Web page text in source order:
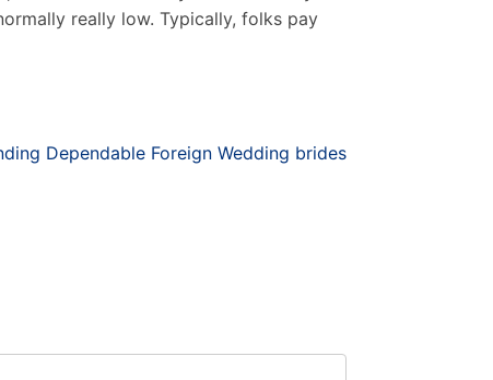
really low. Typically, folks pay
Dependable Foreign Wedding brides